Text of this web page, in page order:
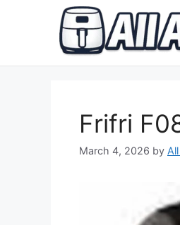
Frifri
March 4, 2026 by